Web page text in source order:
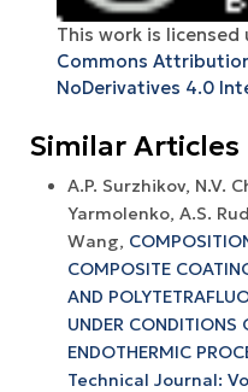
This work is licensed
Commons
NoDerivatives 4.0
Similar Articles
А.P. Surzhikov, N.V.
Yarmolenko, A.S.
Wang,
COMPOSITE
AND
UNDER CONDITIONS
ENDOTHERMIC
Technical Journal: